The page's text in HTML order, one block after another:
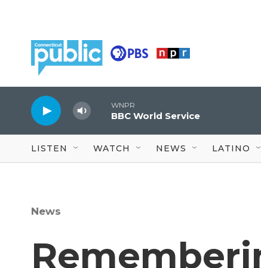
WNPR
BBC World Service
LISTEN WATCH NEWS LATINO
News